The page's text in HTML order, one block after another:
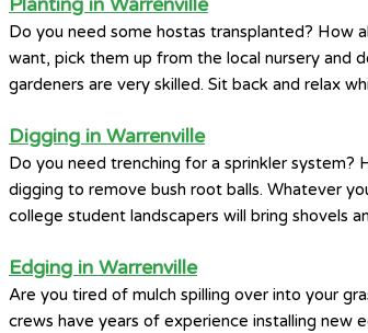
Planting in Warrenville
Do you need some hostas transplanted? How
want, pick them up from the local nursery and
gardeners are very skilled. Sit back and relax
Digging in Warrenville
Do you need trenching for a sprinkler system?
digging to remove bush root balls. Whatever
college student landscapers will bring shovels
Edging in Warrenville
Are you tired of mulch spilling over into your
crews have years of experience installing new